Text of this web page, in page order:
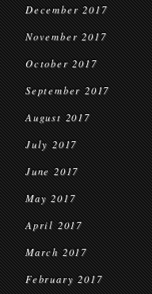
December 2017
November 2017
October 2017
September 2017
August 2017
July 2017
June 2017
May 2017
April 2017
March 2017
February 2017